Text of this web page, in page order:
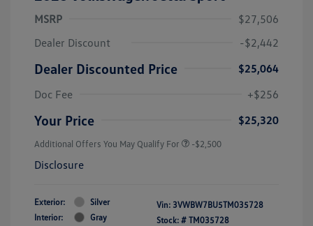
MSRP
$27,506
Dealer Discount
-$2,442
Dealer Discounted Price
$25,064
Doc Fee
+$256
Your Price $25,320
Additional Offers You May Qualify For -$2,500
Disclosure
Exterior:
Silver
Interior:
Gray
Vin: 3VWBW7BU5TM035728
Stock: # TM035728